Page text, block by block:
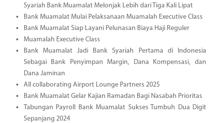
Syariah Bank Muamalat Melonjak Lebih dari Tiga Kali Lipat
Bank Muamalat Mulai Pelaksanaan Muamalah Executive Class
Bank Muamalat Siap Layani Pelunasan Biaya Haji Reguler
Muamalah Executive Class
Bank Muamalat Jadi Bank Syariah Pertama di Indonesia
Sebagai Bank Penyimpan Margin, Dana Kompensasi, dan
Dana Jaminan
All collaborating Airport Lounge Partners 2025
Bank Muamalat Gelar Kajian Ramadan Bagi Nasabah Prioritas
Tabungan Payroll Bank Muamalat Sukses Tumbuh Dua Digit
Sepanjang 2024